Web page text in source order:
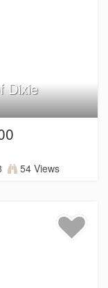
Dixie
54 Views